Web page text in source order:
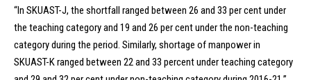
“In SKUAST-J, the shortfall ranged between 26 and 33 per cent under
the teaching category and 19 and 26 per cent under the non-teaching
category during the period. Similarly, shortage of manpower in
SKUAST-K ranged between 22 and 33 percent under teaching category